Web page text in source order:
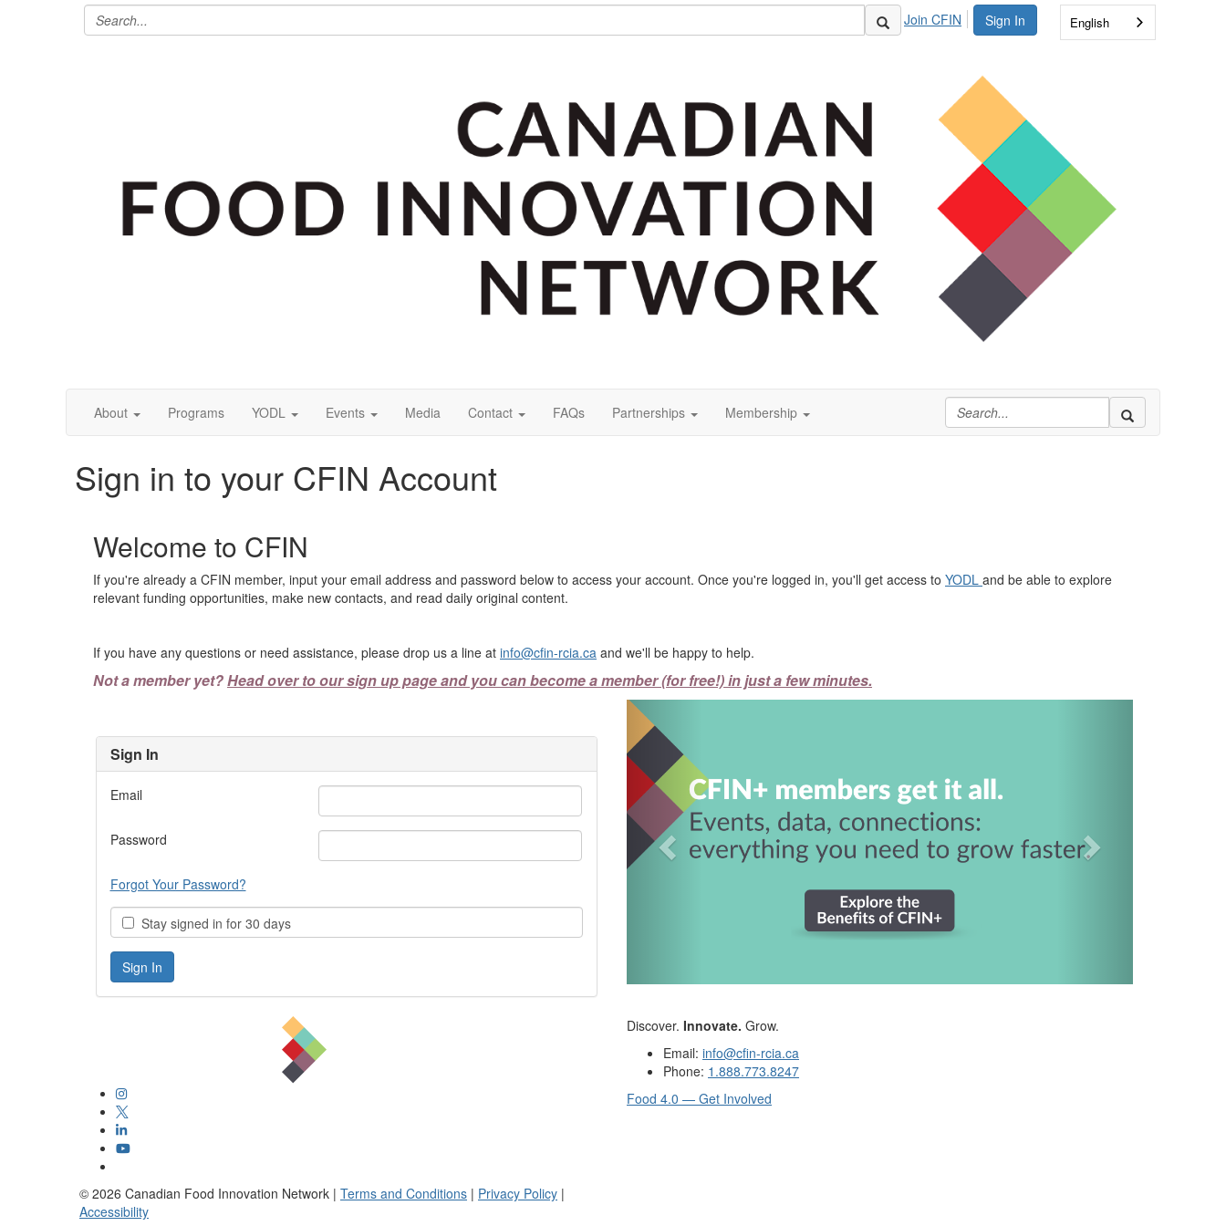
Sign In
Join CFIN English
About Programs YODL Events Media Contact FAQs Partnerships Membership
Sign in to your CFIN Account
Welcome to CFIN
If you're already a CFIN member, input your email address and password below to access your account. Once you're logged in, you'll get access to YODL and be able to explore
relevant funding opportunities, make new contacts, and read daily original content.
If you have any questions or need assistance, please drop us a line at info@cfin-rcia.ca and we'll be happy to help.
Not a member yet?Head over to our sign up page and you can become a member (for free!) in just a few minutes.
Sign In
Email
Password
Forgot Your Password?
Stay signed in for 30 days
Discover. Innovate. Grow.
Email: info@cfin-rcia.ca
Phone: 1.888.773.8247
Food 4.0 — Get Involved
© 2026 Canadian Food Innovation Network | Terms and Conditions | Privacy Policy |
Accessibility